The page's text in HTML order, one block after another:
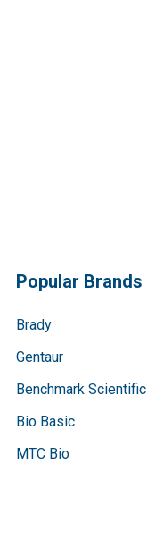
Popular Brands
Brady
Gentaur
Benchmark Scientific
Bio Basic
MTC Bio